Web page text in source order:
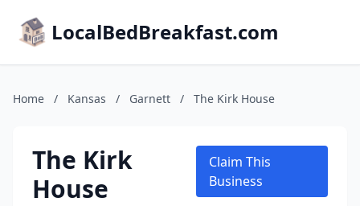
LocalBedBreakfast.com
Home / Kansas / Garnett / The Kirk House
The Kirk
House
Claim This
Business